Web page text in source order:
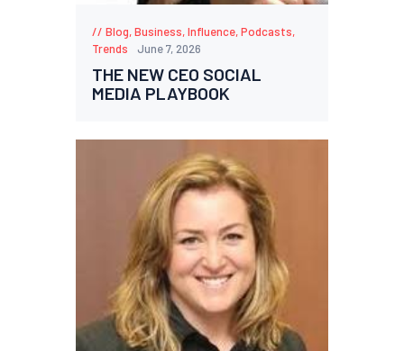
Blog,Business,Influence,Podcasts,
Trends
June 7, 2026
THE NEW CEO SOCIAL
MEDIA PLAYBOOK